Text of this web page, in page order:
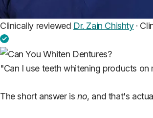
Clinically reviewed Dr. Zain Chishty·
"Can I use teeth whitening products on
The short answer is no, and that's